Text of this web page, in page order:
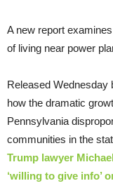
A new report
of living near power
Released Wednesday
how the dramatic
Pennsylvania
communities in the
Trump lawyer
‘willing to give info’